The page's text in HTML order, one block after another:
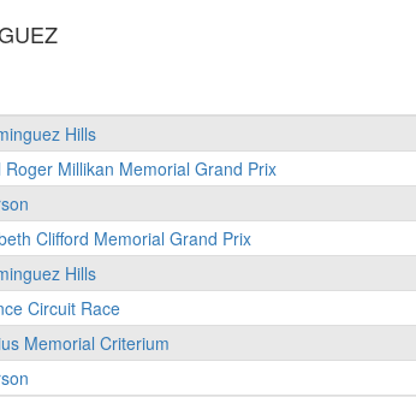
Hills
Roger Millikan Memorial Grand Prix
Clifford Memorial Grand Prix
Hills
Circuit Race
Memorial Criterium